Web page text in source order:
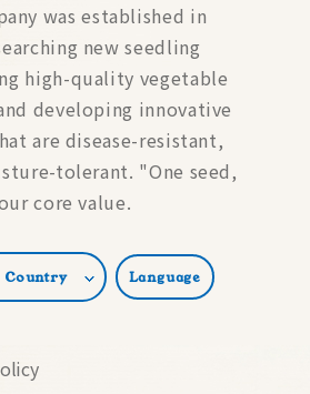
was established in
new seedling
high-quality vegetable
developing innovative
are disease-resistant,
tolerant. "One seed,
core value.
Language
Country